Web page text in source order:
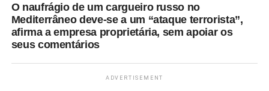
O naufrágio de um cargueiro russo no
Mediterrâneo deve-se a um “ataque terrorista”,
afirma a empresa proprietária, sem apoiar os
seus comentários
ADVERTISEMENT